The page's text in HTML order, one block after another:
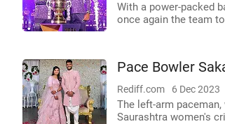
With a power-packed
once again the team
Pace Bowler
Rediff.com 6 Dec 2023
The left-arm
Saurashtra women's